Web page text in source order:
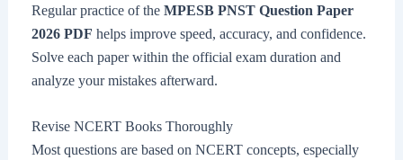
Regular practice of the MPESB PNST Question Paper
2026 PDF helps improve speed, accuracy, and confidence.
Solve each paper within the official exam duration and
analyze your mistakes afterward.
Revise NCERT Books Thoroughly
Most questions are based on NCERT concepts, especially